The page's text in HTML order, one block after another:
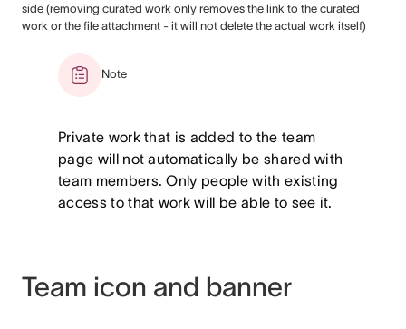
side (removing curated work only removes the link to the curated
work or the file attachment - it will not delete the actual work itself)
Note
Private work that is added to the team
page will not automatically be shared with
team members. Only people with existing
access to that work will be able to see it.
Team icon and banner